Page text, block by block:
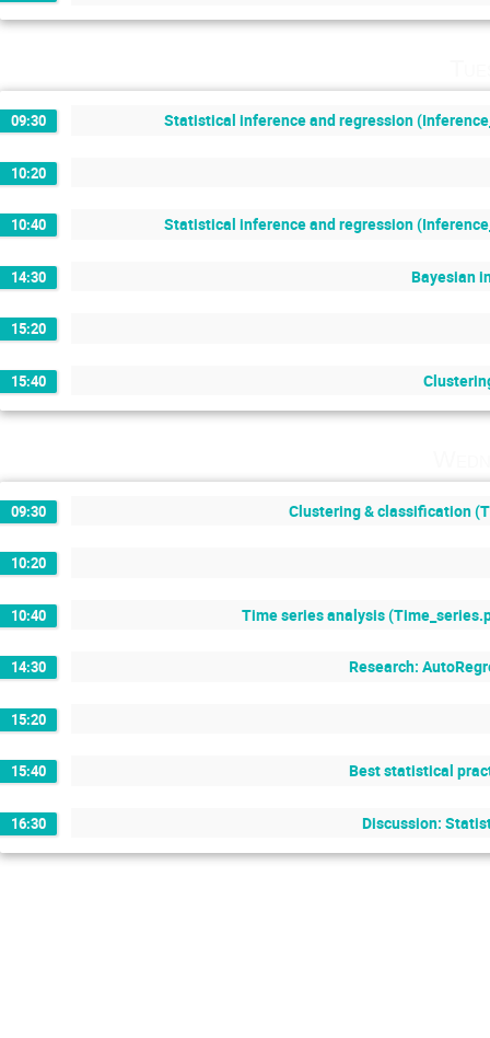
09:30 Statistical inference and regression
10:20
10:40 Statistical inference and regression
14:30 Bayesian
15:20
15:40
09:30 Clustering & classification
10:20
10:40 Time series analysis
14:30 Research:
15:20
15:40 Best statistical
16:30 Discussion: